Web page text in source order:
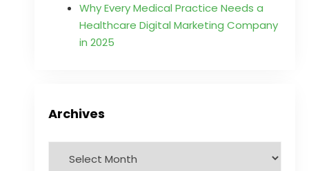
Why Every Medical Practice Needs a
Healthcare Digital Marketing Company
in 2025
Archives